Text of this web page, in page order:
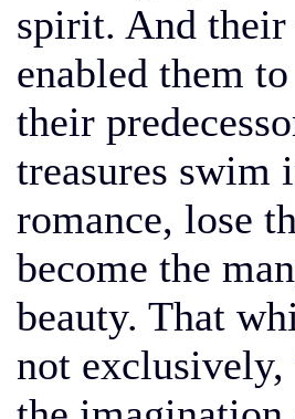
spirit. And their
enabled them
their
treasures swim
romance, lose
become the
beauty. That
not exclusively,